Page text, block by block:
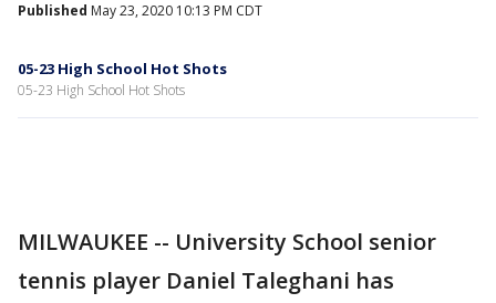
Published May 23, 2020 10:13 PM CDT
05-23 High School Hot Shots
05-23 High School Hot Shots
MILWAUKEE -- University School senior
tennis player Daniel Taleghani has